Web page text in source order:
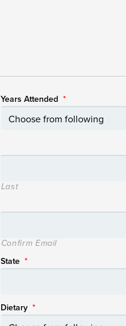
Years Attended *
Last
Confirm Email
State *
Dietary *